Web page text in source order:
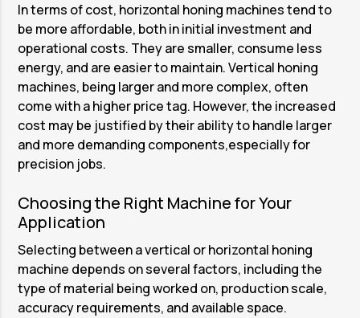
In terms of cost, horizontal honing machines tend to
be more affordable, both in initial investment and
operational costs. They are smaller, consume less
energy, and are easier to maintain. Vertical honing
machines, being larger and more complex, often
come with a higher price tag. However, the increased
cost may be justified by their ability to handle larger
and more demanding components,especially for
precision jobs.
Choosing the Right Machine for Your
Application
Selecting between a vertical or horizontal honing
machine depends on several factors, including the
type of material being worked on, production scale,
accuracy requirements, and available space.